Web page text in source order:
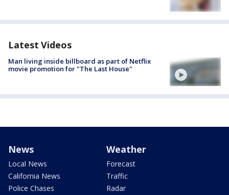
Latest Videos
Man living inside billboard as part of Netflix
movie promotion for "The Last House"
News
Local News
California News
Police Chases
Weather
Forecast
Traffic
Radar